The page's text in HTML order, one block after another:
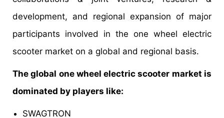
development, and regional expansion of major
participants involved in the one wheel electric
scooter market on a global and regional basis.
The global one wheel electric scooter market is
dominated by players like:
SWAGTRON